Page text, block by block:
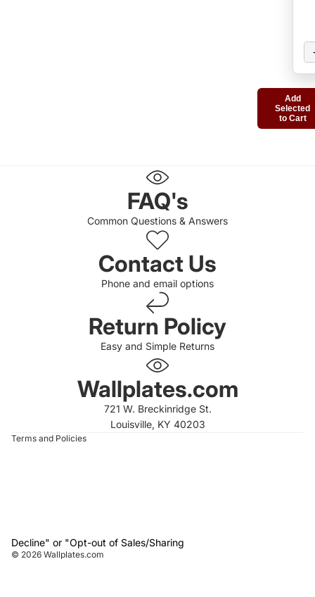
Add
Selected
to Cart
FAQ's
Common Questions & Answers
Contact Us
Phone and email options
Return Policy
Easy and Simple Returns
Wallplates.com
721 W. Breckinridge St.
Louisville, KY 40203
Terms and Policies
Decline" or "Opt-out of Sales/Sharing
© 2026 Wallplates.com